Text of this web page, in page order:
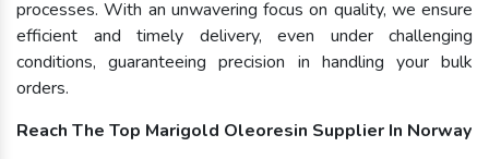
processes. With an unwavering focus on quality, we ensure
efficient and timely delivery, even under challenging
conditions, guaranteeing precision in handling your bulk
orders.
Reach The Top Marigold Oleoresin Supplier In Norway